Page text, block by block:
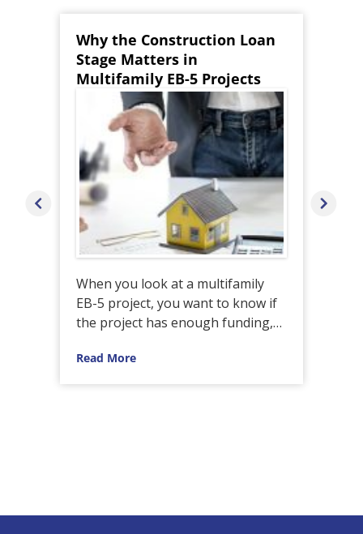
Why the Construction Loan
Stage Matters in
Multifamily EB-5 Projects
When you look at a multifamily
EB-5 project, you want to know if
the project has enough funding,…
Read More